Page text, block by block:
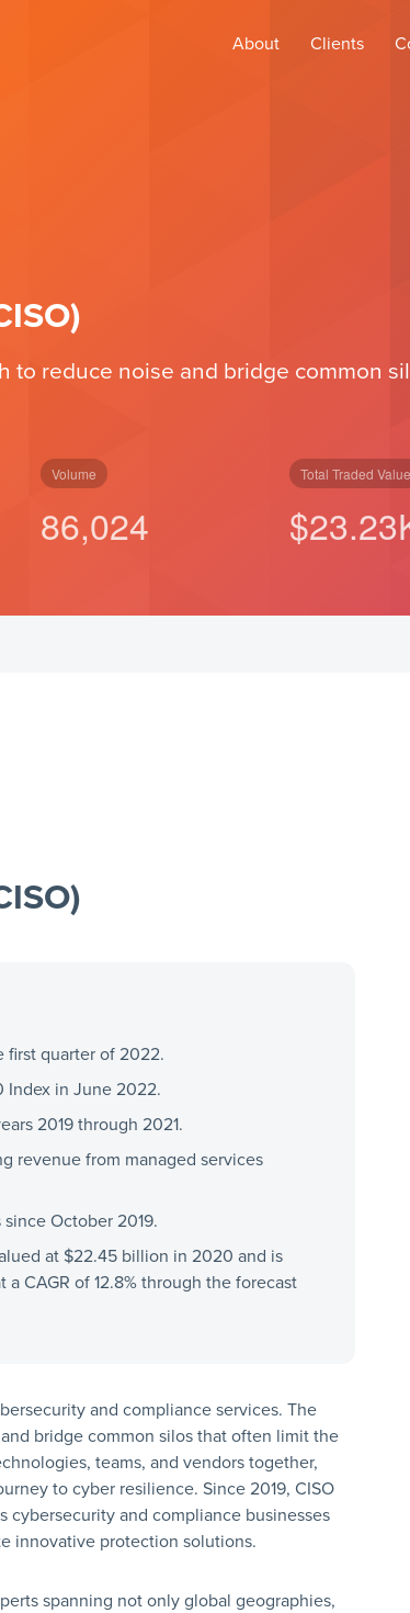
About Clients
to reduce noise and bridge common
Volume
86,024
Total Traded
$23.23
first quarter of 2022.
Index in June 2022.
2019 through 2021.
revenue from managed services
October 2019.
at $22.45 billion in 2020 and is
CAGR of 12.8% through the forecast
and compliance services. The
bridge common silos that often limit the
teams, and vendors together,
to cyber resilience. Since 2019, CISO
cybersecurity and compliance businesses
innovative protection solutions.
spanning not only global geographies,